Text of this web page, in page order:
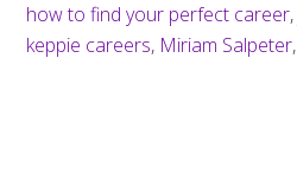
how to find your perfect career,
keppie careers, Miriam Salpeter,